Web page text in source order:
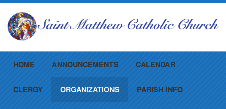
Menu
HOME ANNOUNCEMENTS CALENDAR
CLERGY ORGANIZATIONS PARISH INFO